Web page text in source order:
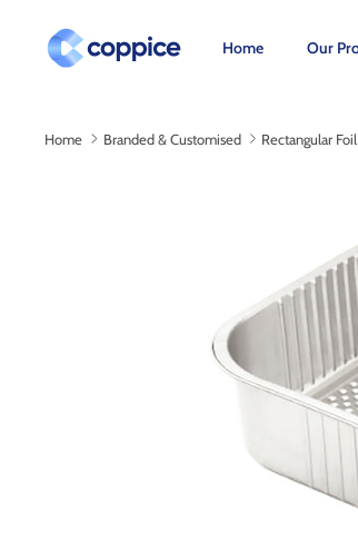
content
Home Our
Home Branded & Customised Rectangular